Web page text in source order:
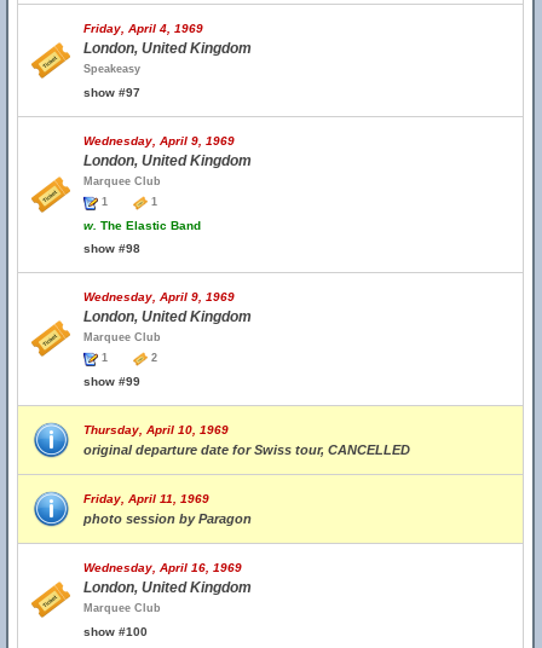
Friday, April 4, 1969
London, United Kingdom
Speakeasy
show #97
Wednesday, April 9, 1969
London, United Kingdom
Marquee Club
1
1
w. The Elastic Band
show #98
Wednesday, April 9, 1969
London, United Kingdom
Marquee Club
1
2
show #99
Thursday, April 10, 1969
original departure date for Swiss tour, CANCELLED
Friday, April 11, 1969
photo session by Paragon
Wednesday, April 16, 1969
London, United Kingdom
Marquee Club
show #100